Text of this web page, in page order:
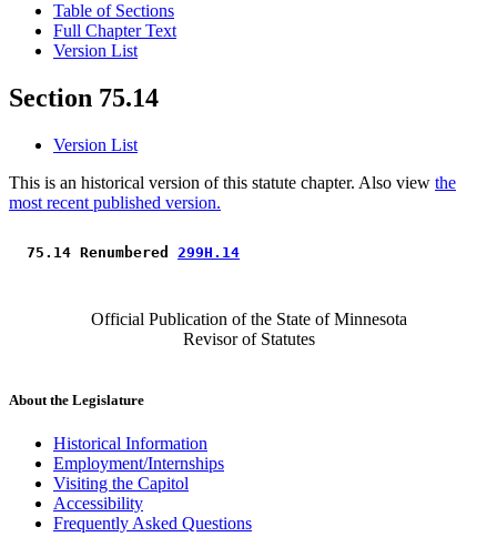
Table of Sections
Full Chapter Text
Version List
Section 75.14
Version List
This is an historical version of this statute chapter. Also view the
most recent published version.
75.14 Renumbered 299H.14
Official Publication of the State of Minnesota
Revisor of Statutes
About the Legislature
Historical Information
Employment/Internships
Visiting the Capitol
Accessibility
Frequently Asked Questions